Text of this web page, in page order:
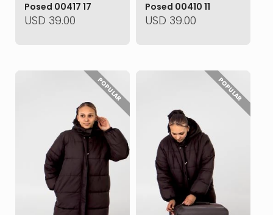
Posed 00417 17
USD 39.00
Posed 00410 11
USD 39.00
POPULAR POPULAR